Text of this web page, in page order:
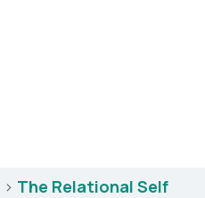
The Relational Self